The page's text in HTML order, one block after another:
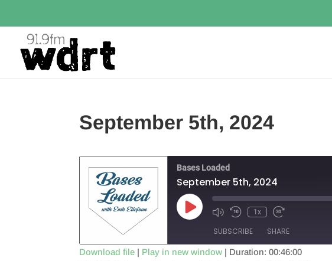
September 5th, 2024
Bases Loaded
September 5th, 2024
Play
Episode
1x
SUBSCRIBE SHARE
Download file | Play in new window | Duration: 00:46:00